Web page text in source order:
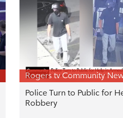
Rogers tv Community
Police Turn to Public for
Robbery